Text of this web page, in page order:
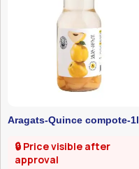
Aragats-Quince compote-1l
🔒 Price visible after
approval